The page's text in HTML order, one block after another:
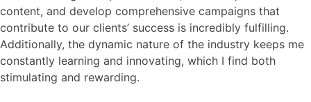
content, and develop comprehensive campaigns that
contribute to our clients’ success is incredibly fulfilling.
Additionally, the dynamic nature of the industry keeps me
constantly learning and innovating, which I find both
stimulating and rewarding.